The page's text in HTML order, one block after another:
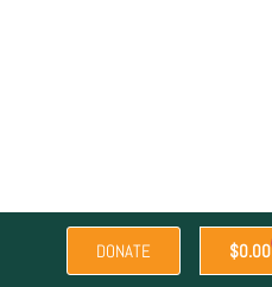
DONATE $0.00